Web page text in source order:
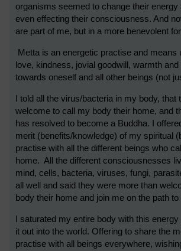
organisms seemed to change their energy
even effecting their consciousness. And
are part of me, but in a more benevolent
Metta is an energetic practise and means
love, kindness, jovial goodwill, warmth
towards oneself and all other beings (not
I told all the virus/bacteria in my body, that
welcome to call my body their home, and
has resolved to become a Buddha. I
merit (benefits/knowledge) of my spiritual
practise with all the different beings who
home. All the different consciousnesses
mind, cells, bacteria, viruses, fungi,
all well and said they were more than
body their home and join me on the path to
I saturated my entire body with this
it out into the world. Offering to share the
practise with all beings everywhere,